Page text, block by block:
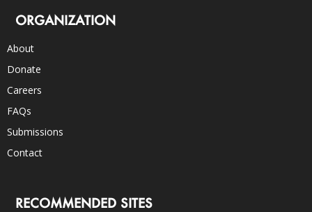
ORGANIZATION
About
Donate
Careers
FAQs
Submissions
Contact
RECOMMENDED SITES